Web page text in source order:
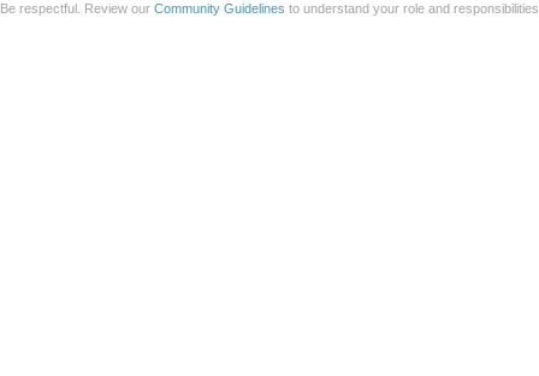
Be respectful. Review our Community Guidelines to understand your role and